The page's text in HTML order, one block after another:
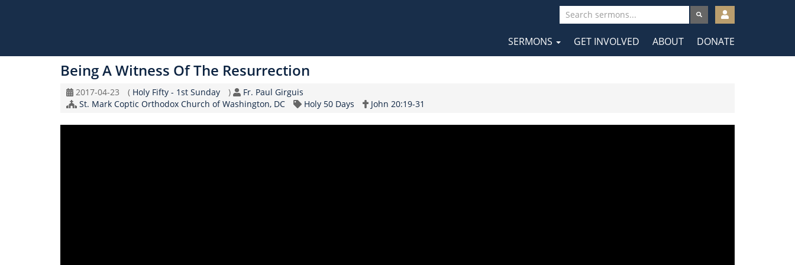
to
User
account
menu
Main
SERMONS GET INVOLVED ABOUT DONATE
Being A Witness Of The Resurrection
Original
Record
2017-04-23 ( Coptic
Calendar
Holy Fifty - 1st Sunday ) Speaker
Fr. Paul Girguis
Church/Organization
St. Mark Coptic Orthodox Church of Washington, DC Topic
Holy 50 Days
Scripture
John 20:19-31